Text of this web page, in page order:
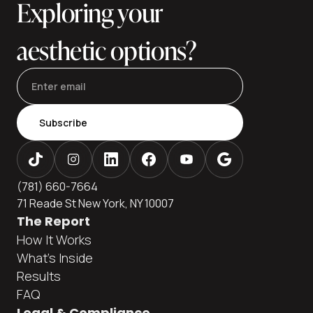
Exploring your
aesthetic options?
Subscribe
(781) 660-7664
71 Reade St New York, NY 10007
The Report
How It Works
What's Inside
Results
FAQ